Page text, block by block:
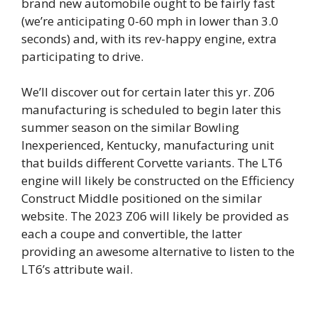
(we’re anticipating 0-60 mph in lower than 3.0
seconds) and, with its rev-happy engine, extra
participating to drive.
We’ll discover out for certain later this yr. Z06
manufacturing is scheduled to begin later this
summer season on the similar Bowling
Inexperienced, Kentucky, manufacturing unit
that builds different Corvette variants. The LT6
engine will likely be constructed on the Efficiency
Construct Middle positioned on the similar
website. The 2023 Z06 will likely be provided as
each a coupe and convertible, the latter
providing an awesome alternative to listen to the
LT6’s attribute wail.